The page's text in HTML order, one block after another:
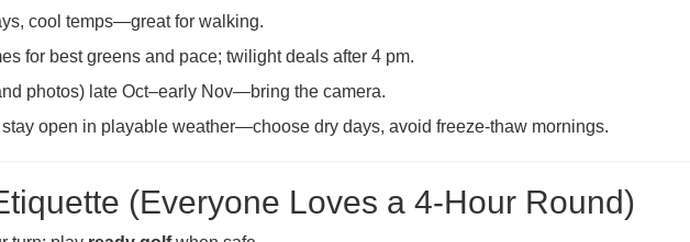
cool temps—great for walking.
for best greens and pace; twilight deals after 4 pm.
photos) late Oct–early Nov—bring the camera.
stay open in playable weather—choose dry days, avoid freeze-thaw mornings.
(Everyone Loves a 4-Hour Round)